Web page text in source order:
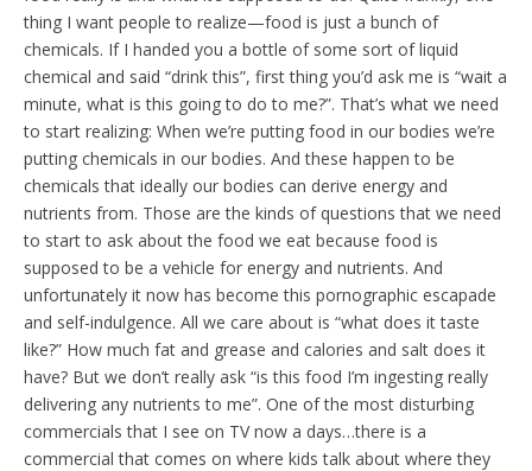
thing I want people to realize—food is just a bunch of
chemicals. If I handed you a bottle of some sort of liquid
chemical and said “drink this”, first thing you’d ask me is “wait a
minute, what is this going to do to me?”. That’s what we need
to start realizing: When we’re putting food in our bodies we’re
putting chemicals in our bodies. And these happen to be
chemicals that ideally our bodies can derive energy and
nutrients from. Those are the kinds of questions that we need
to start to ask about the food we eat because food is
supposed to be a vehicle for energy and nutrients. And
unfortunately it now has become this pornographic escapade
and self-indulgence. All we care about is “what does it taste
like?” How much fat and grease and calories and salt does it
have? But we don’t really ask “is this food I’m ingesting really
delivering any nutrients to me”. One of the most disturbing
commercials that I see on TV now a days…there is a
commercial that comes on where kids talk about where they